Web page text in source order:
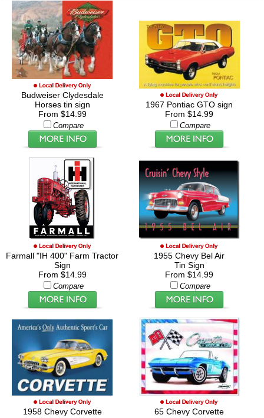
Budweiser Clydesdale
Horses tin sign
From $14.99
Compare
1967 Pontiac GTO sign
From $14.99
Compare
Farmall "IH 400" Farm Tractor
Sign
From $14.99
Compare
1955 Chevy Bel Air
Tin Sign
From $14.99
Compare
1958 Chevy Corvette
65 Chevy Corvette